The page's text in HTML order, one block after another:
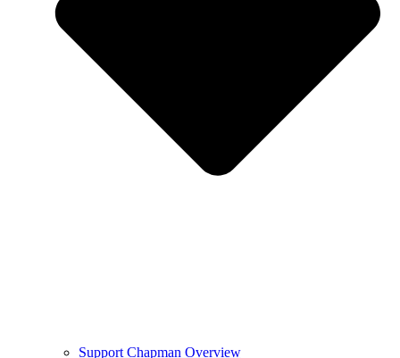
Support Chapman Overview